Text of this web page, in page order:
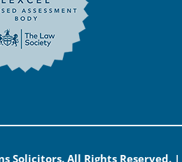
Solicitors. All Rights Reserved. |